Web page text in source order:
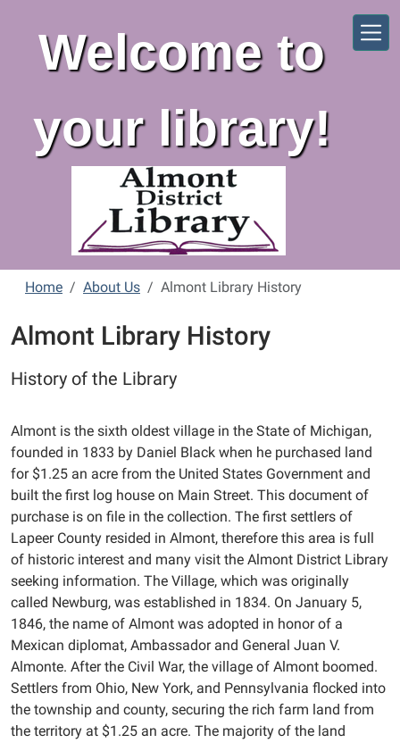
Welcome to
your library!
Home About Us Almont Library History
Almont Library History
History of the Library
Almont is the sixth oldest village in the State of Michigan,
founded in 1833 by Daniel Black when he purchased land
for $1.25 an acre from the United States Government and
built the first log house on Main Street. This document of
purchase is on file in the collection. The first settlers of
Lapeer County resided in Almont, therefore this area is full
of historic interest and many visit the Almont District Library
seeking information. The Village, which was originally
called Newburg, was established in 1834. On January 5,
1846, the name of Almont was adopted in honor of a
Mexican diplomat, Ambassador and General Juan V.
Almonte. After the Civil War, the village of Almont boomed.
Settlers from Ohio, New York, and Pennsylvania flocked into
the township and county, securing the rich farm land from
the territory at $1.25 an acre. The majority of the land